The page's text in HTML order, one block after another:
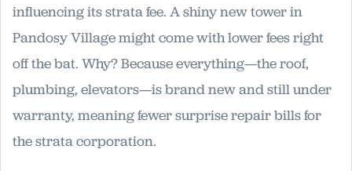
influencing its strata fee. A shiny new tower in
Pandosy Village might come with lower fees right
off the bat. Why? Because everything—the roof,
plumbing, elevators—is brand new and still under
warranty, meaning fewer surprise repair bills for
the strata corporation.